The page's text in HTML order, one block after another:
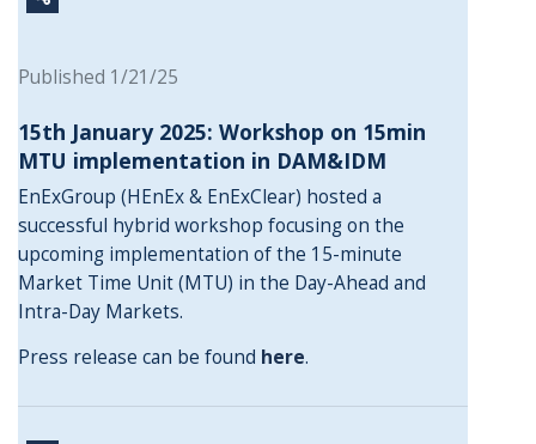
Published 1/21/25
15th January 2025: Workshop on 15min
MTU implementation in DAM&IDM
EnExGroup (HEnEx & EnExClear) hosted a
successful hybrid workshop focusing on the
upcoming implementation of the 15-minute
Market Time Unit (MTU) in the Day-Ahead and
Intra-Day Markets.
Press release can be found here.